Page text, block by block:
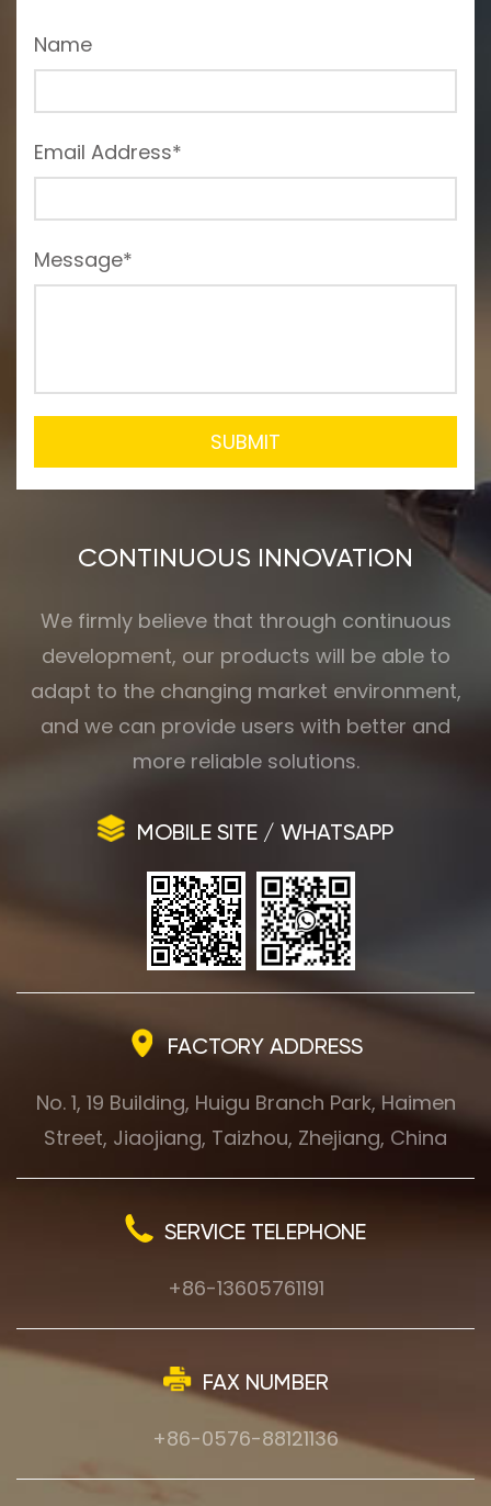
CONTINUOUS INNOVATION
We firmly believe that through continuous
development, our products will be able to
adapt to the changing market environment,
and we can provide users with better and
more reliable solutions.
MOBILE SITE / WHATSAPP
FACTORY ADDRESS
No. 1, 19 Building, Huigu Branch Park, Haimen
Street, Jiaojiang, Taizhou, Zhejiang, China
SERVICE TELEPHONE
+86-13605761191
FAX NUMBER
+86-0576-88121136
Name
Email Address*
Message*
SUBMIT